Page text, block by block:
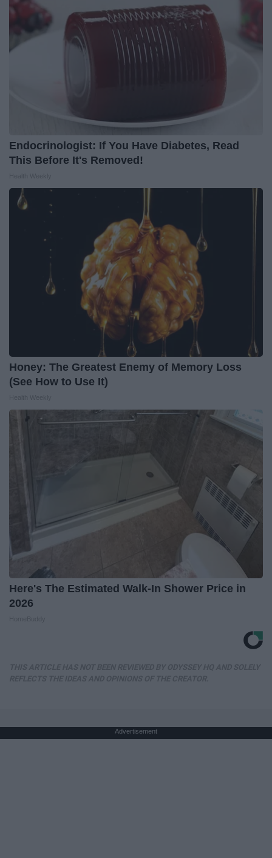
Endocrinologist: If You Have Diabetes, Read
This Before It's Removed!
Honey: The Greatest Enemy of Memory Loss
(See How to Use It)
Here's The Estimated Walk-In Shower Price in
2026
Advertisement